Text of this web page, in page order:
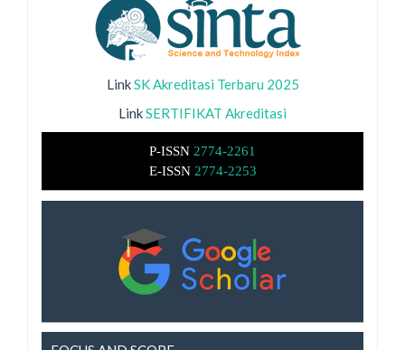
LinkSK Akreditasi Terbaru 2025
LinkSERTIFIKAT Akreditasi
P-ISSN 2774-2261
E-ISSN 2774-2253